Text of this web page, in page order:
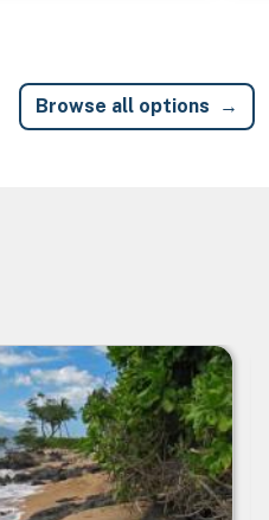
Browse all options